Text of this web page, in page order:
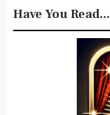
Have You Read...